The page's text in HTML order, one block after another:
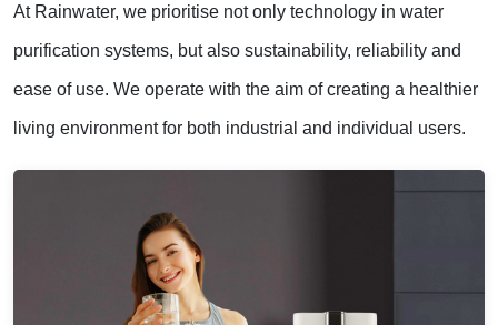
At Rainwater, we prioritise not only technology in water
purification systems, but also sustainability, reliability and
ease of use. We operate with the aim of creating a healthier
living environment for both industrial and individual users.